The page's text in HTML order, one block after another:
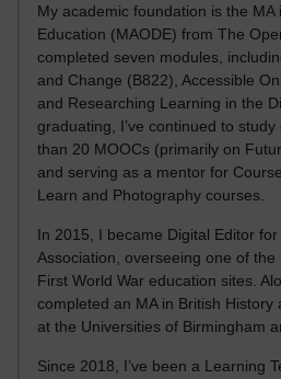
My academic foundation is the MA
Education (MAODE) from The
completed seven modules,
and Change (B822), Accessible
and Researching Learning in the
graduating, I’ve continued to
than 20 MOOCs (primarily on
and serving as a mentor for
Learn and Photography courses.
In 2015, I became Digital Editor
Association, overseeing one of the
First World War education sites.
completed an MA in British History
at the Universities of Birmingham
Since 2018, I’ve been a Learning